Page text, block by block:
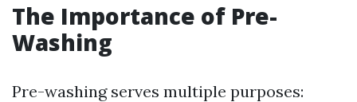
The Importance of Pre-
Washing
Pre-washing serves multiple purposes: